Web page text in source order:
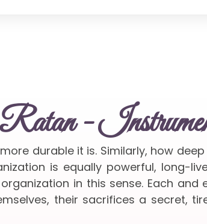
-
durable it is. Similarly, how
is equally powerful, long-
in this sense. Each
their sacrifices a secret,